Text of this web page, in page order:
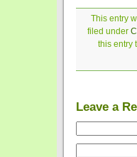
This entry
filed under
this entry
Leave a